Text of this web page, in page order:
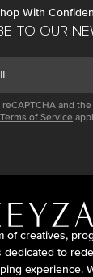
TO OUR
and
Terms of Service
With
of creatives,
dedicated to
experience.